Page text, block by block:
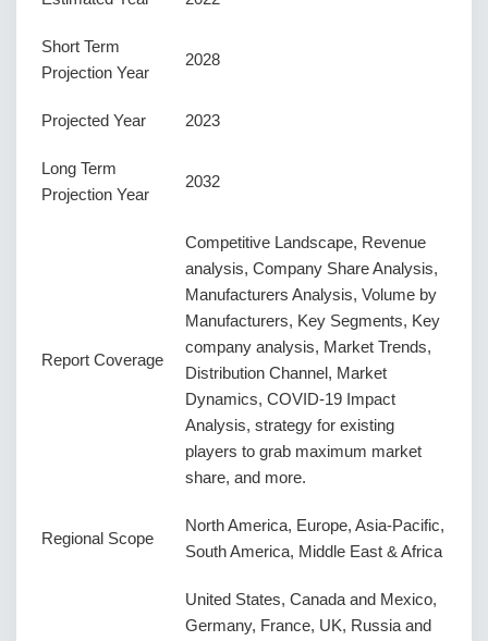
Short Term
Projection Year
2028
Projected Year 2023
Long Term
Projection Year
2032
Report Coverage
Competitive Landscape, Revenue
analysis, Company Share Analysis,
Manufacturers Analysis, Volume by
Manufacturers, Key Segments, Key
company analysis, Market Trends,
Distribution Channel, Market
Dynamics, COVID-19 Impact
Analysis, strategy for existing
players to grab maximum market
share, and more.
Regional Scope
North America, Europe, Asia-Pacific,
South America, Middle East & Africa
United States, Canada and Mexico,
Germany, France, UK, Russia and